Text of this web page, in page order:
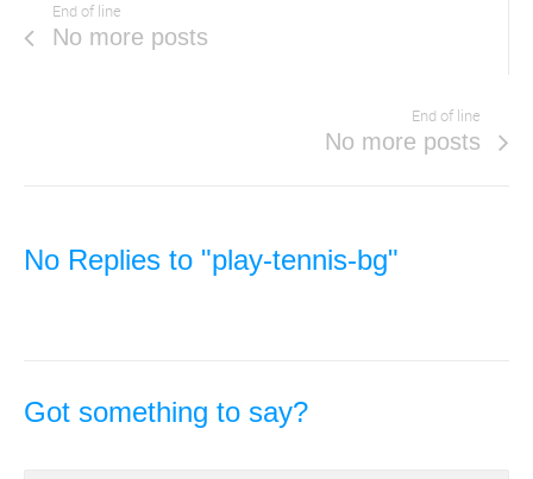
End of line
No more posts
End of line
No more posts
No Replies to "play-tennis-bg"
Got something to say?